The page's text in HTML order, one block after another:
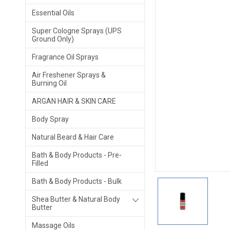
Essential Oils
Super Cologne Sprays (UPS
Ground Only)
Fragrance Oil Sprays
Air Freshener Sprays &
Burning Oil
ARGAN HAIR & SKIN CARE
Body Spray
Natural Beard & Hair Care
Bath & Body Products - Pre-
Filled
Bath & Body Products - Bulk
Shea Butter & Natural Body
Butter
Massage Oils